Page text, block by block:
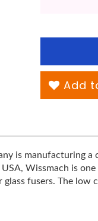
Add
is manufacturing
Wissmach is
fusers. The